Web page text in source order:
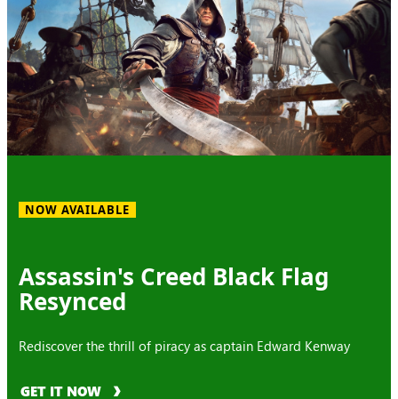
NOW AVAILABLE
Assassin's Creed Black Flag
Resynced
Rediscover the thrill of piracy as captain Edward Kenway
GET IT NOW